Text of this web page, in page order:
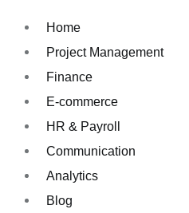
Home
Project Management
Finance
E-commerce
HR & Payroll
Communication
Analytics
Blog